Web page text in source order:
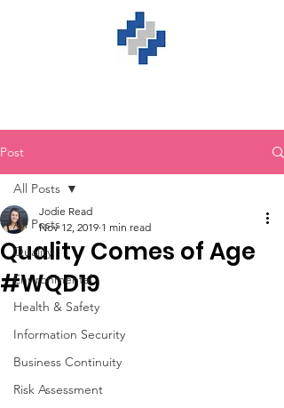
Post
All Posts
Quality
Environmental
Health & Safety
Information Security
Business Continuity
Risk Assessment
All Posts
Quality Comes of Age
#WQD19
Jodie Read
Nov 12, 2019 1 min read